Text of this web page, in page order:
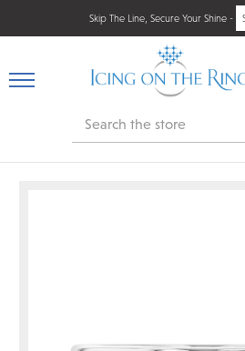
Skip The Line, Secure Your Shine -
Search